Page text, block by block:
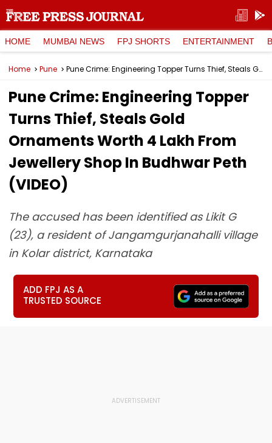
HOME MUMBAI NEWS FPJ SHORTS ENTERTAINMENT
Home Pune Pune Crime: Engineering Topper Turns Thief, Steals Gold Ornaments Worth ₹4 Lakh From Jewellery Shop In Budhwar Peth (VIDEO)
Pune Crime: Engineering Topper
Turns Thief, Steals Gold
Ornaments Worth ₹4 Lakh From
Jewellery Shop In Budhwar Peth
(VIDEO)
The accused has been identified as Likit G
(23), a resident of Jangamgurjanahalli village
in Kolar district, Karnataka
ADD FPJ AS A
TRUSTED SOURCE